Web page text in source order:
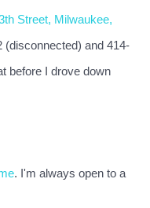
Street, Milwaukee,
(disconnected) and 414-
before I drove down
. I'm always open to a